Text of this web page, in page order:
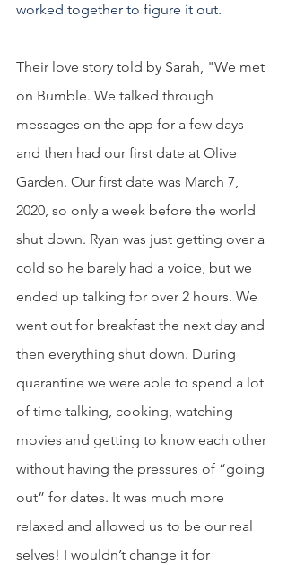
worked together to figure it out.
Their love story told by Sarah, "We met
on Bumble. We talked through
messages on the app for a few days
and then had our first date at Olive
Garden. Our first date was March 7,
2020, so only a week before the world
shut down. Ryan was just getting over a
cold so he barely had a voice, but we
ended up talking for over 2 hours. We
went out for breakfast the next day and
then everything shut down. During
quarantine we were able to spend a lot
of time talking, cooking, watching
movies and getting to know each other
without having the pressures of “going
out” for dates. It was much more
relaxed and allowed us to be our real
selves! I wouldn’t change it for